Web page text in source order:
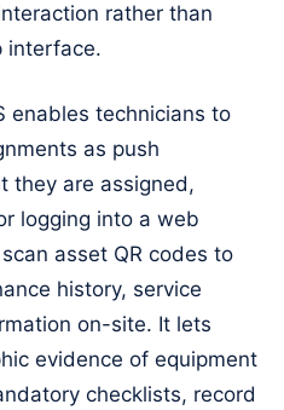
rather than
interface.
enables technicians to
as push
they are assigned,
logging into a web
asset QR codes to
history, service
on-site. It lets
evidence of equipment
checklists, record